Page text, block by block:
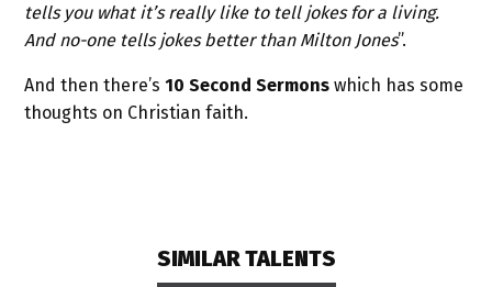
tells you what it’s really like to tell jokes for a living.
And no-one tells jokes better than Milton Jones”.
And then there’s10 Second Sermons which has some
thoughts on Christian faith.
SIMILAR TALENTS